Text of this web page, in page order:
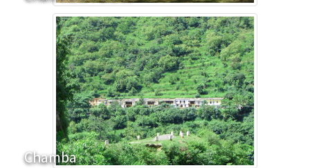
Chamba